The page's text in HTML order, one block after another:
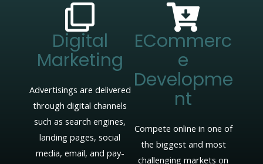
Digital
Marketing
Advertisings are delivered
through digital channels
such as search engines,
landing pages, social
media, email, and pay-
ECommerc
E
Developme
Nt
Compete online in one of
the biggest and most
challenging markets on